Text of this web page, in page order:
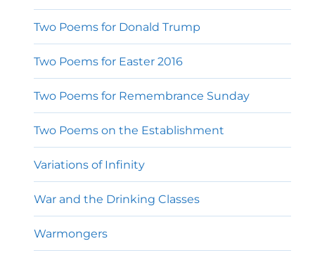
Two Poems for Donald Trump
Two Poems for Easter 2016
Two Poems for Remembrance Sunday
Two Poems on the Establishment
Variations of Infinity
War and the Drinking Classes
Warmongers